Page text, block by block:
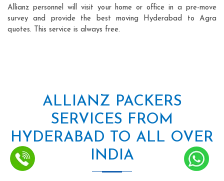
Allianz personnel will visit your home or office in a pre-move
survey and provide the best moving Hyderabad to Agra
quotes. This service is always free.
ALLIANZ PACKERS
SERVICES FROM
HYDERABAD TO ALL OVER
INDIA